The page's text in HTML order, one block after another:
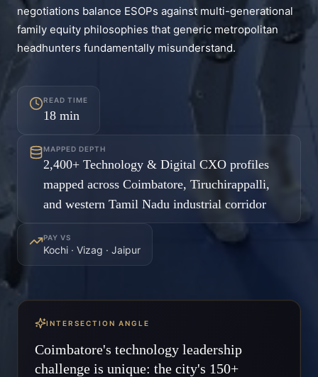
negotiations balance ESOPs against multi-generational
family equity philosophies that generic metropolitan
headhunters fundamentally misunderstand.
READ TIME
18 min
MAPPED DEPTH
2,400+ Technology & Digital CXO profiles
mapped across Coimbatore, Tiruchirappalli,
and western Tamil Nadu industrial corridor
PAY VS
Kochi · Vizag · Jaipur
INTERSECTION ANGLE
Coimbatore's technology leadership
challenge is unique: the city's 150+